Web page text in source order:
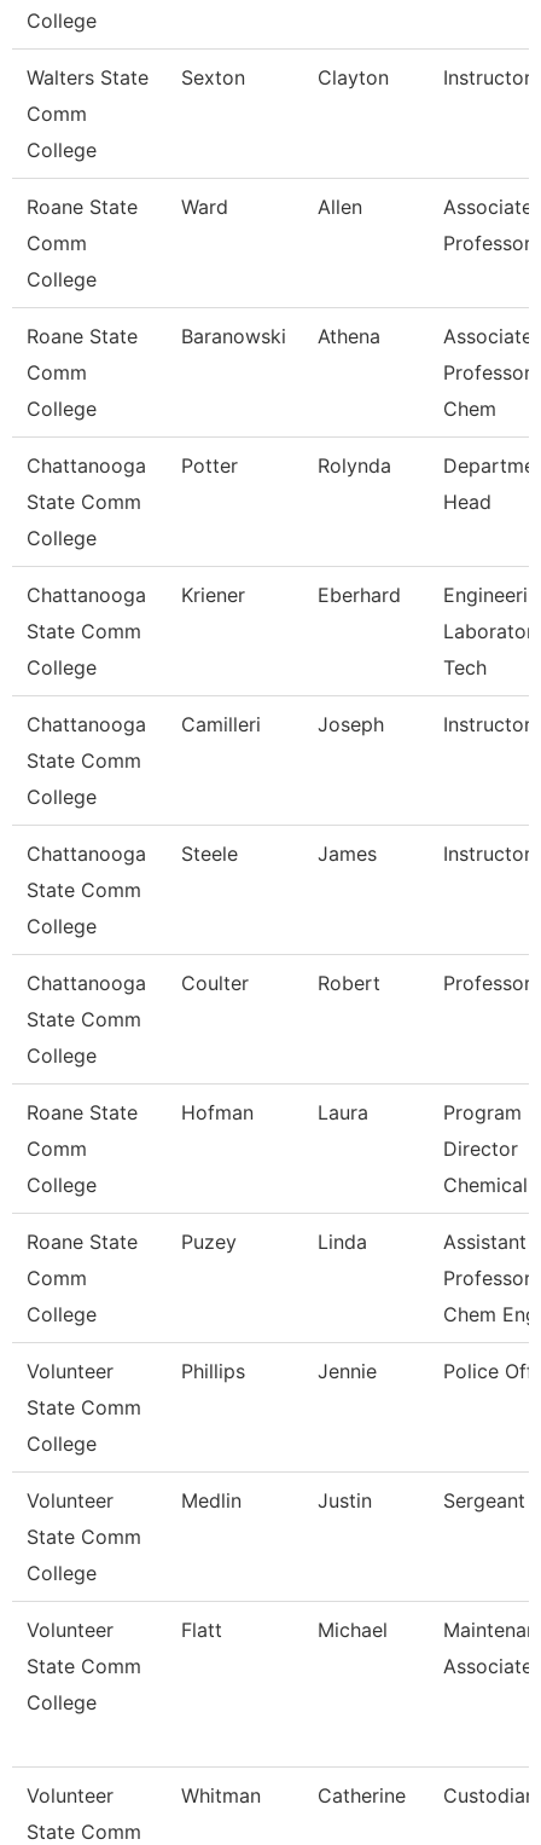
College
Walters State
Comm
College
Sexton Clayton Instructor
Roane State
Comm
College
Ward Allen
Associate
Professor
Roane State
Comm
College
Baranowski Athena
Associate
Professor
Chem
Chattanooga
State Comm
College
Potter Rolynda
Head
Chattanooga
State Comm
College
Kriener Eberhard
Tech
Chattanooga
State Comm
College
Camilleri Joseph Instructor
Chattanooga
State Comm
College
Steele James Instructor
Chattanooga
State Comm
College
Coulter Robert Professor
Roane State
Comm
College
Hofman Laura
Program
Director
Chemical
Roane State
Comm
College
Puzey Linda
Assistant
Professor
Chem Eng
Volunteer
State Comm
College
Phillips Jennie Police
Volunteer
State Comm
College
Medlin Justin Sergeant
Volunteer
State Comm
College
Flatt Michael
Associate
Volunteer
State Comm
Whitman Catherine Custodian